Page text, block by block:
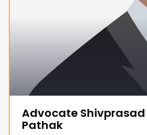
Advocate
Pathak